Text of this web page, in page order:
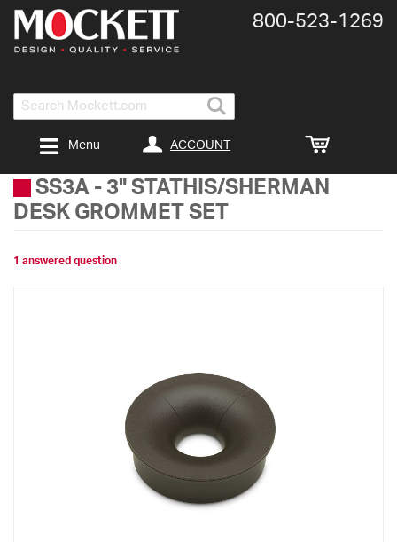
Search
800-​523-​1269
ACCOUNT
Menu
SS3A - 3" STATHIS/SHERMAN
DESK GROMMET SET
1 answered question